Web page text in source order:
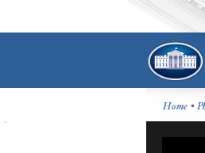
Home •